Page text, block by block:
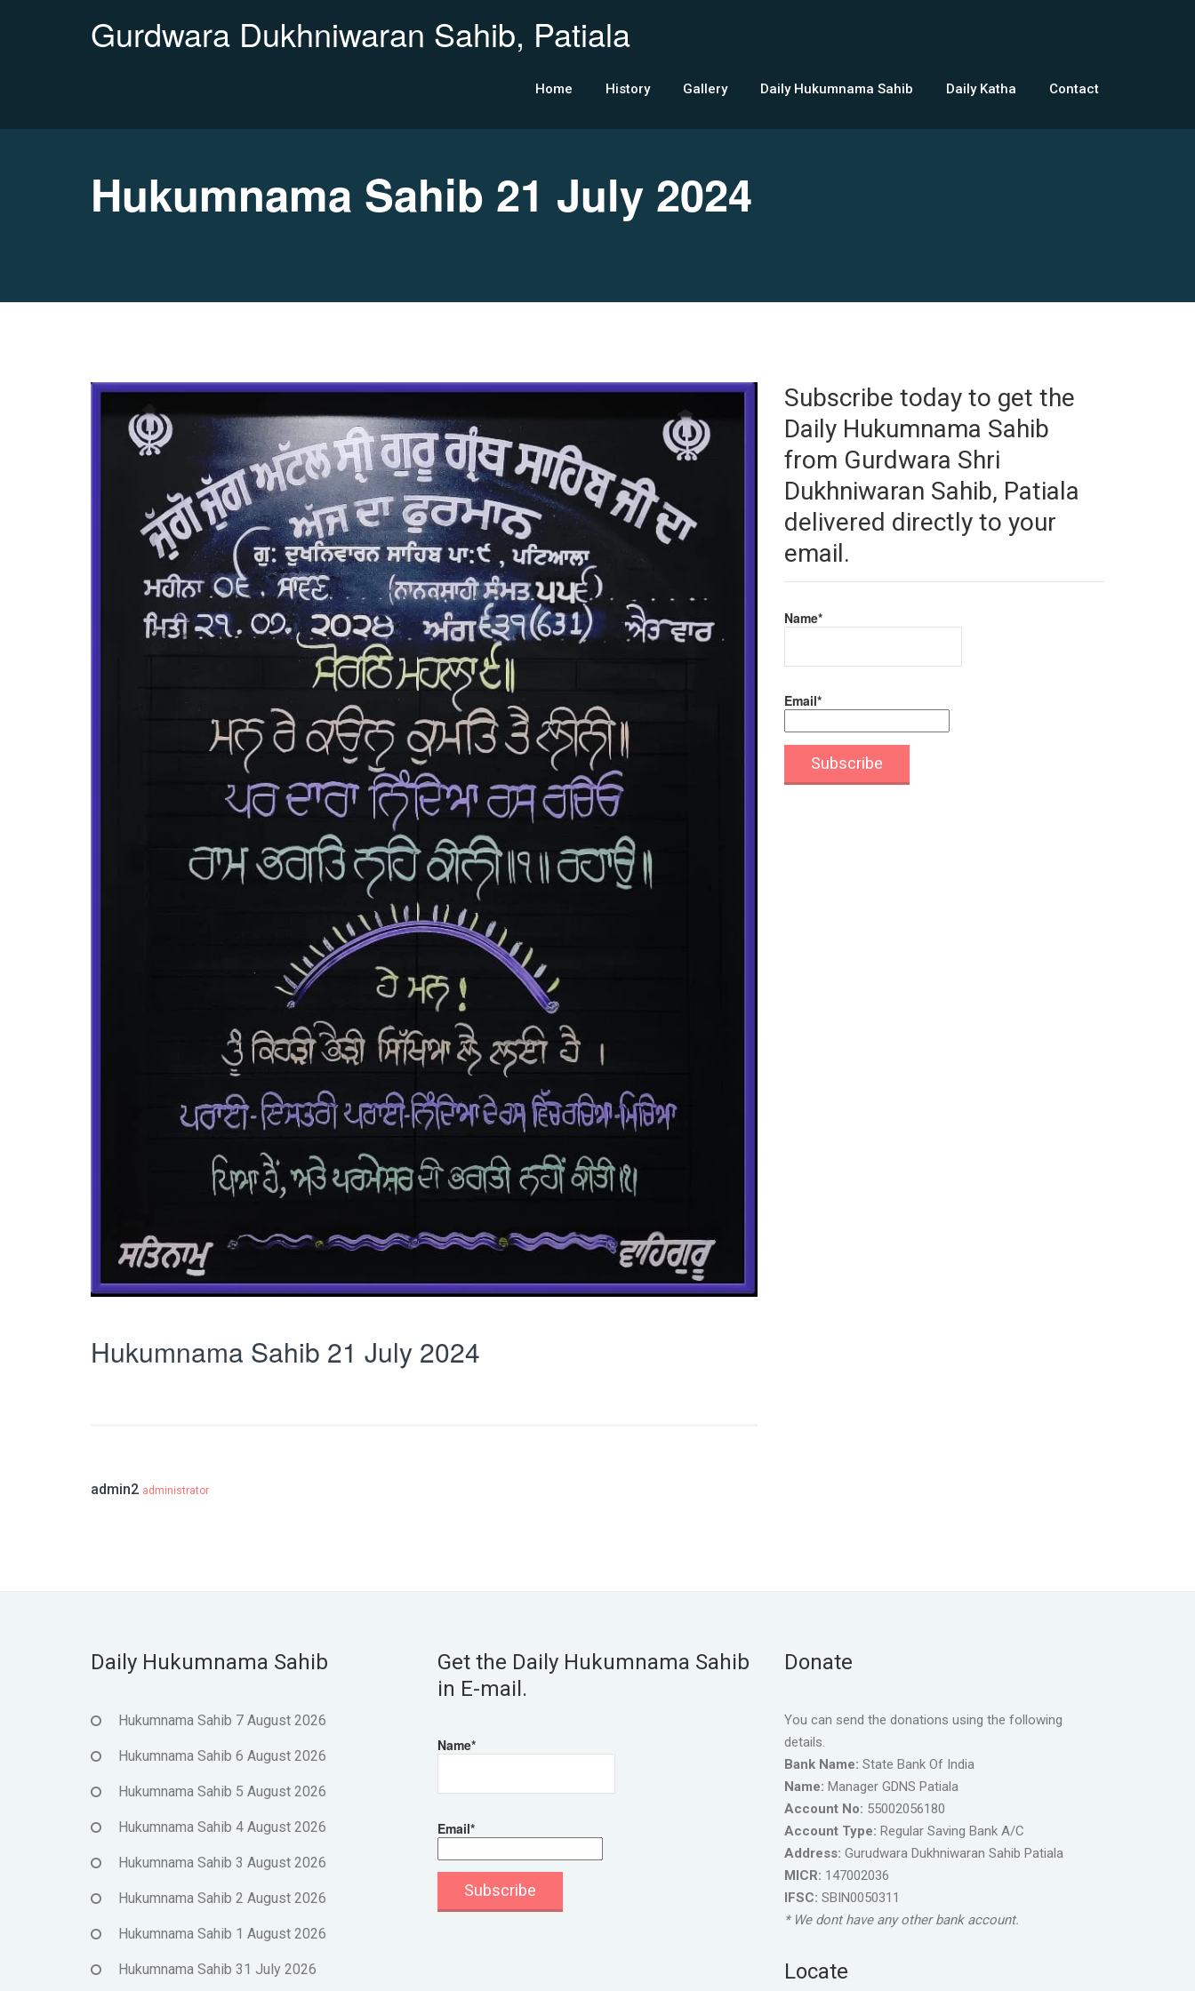
Gurdwara Dukhniwaran Sahib, Patiala
Home History Gallery Daily Hukumnama Sahib Daily Katha Contact
Hukumnama Sahib 21 July 2024
Hukumnama Sahib 21 July 2024
admin2 administrator
Subscribe today to get the
Daily Hukumnama Sahib
from Gurdwara Shri
Dukhniwaran Sahib, Patiala
delivered directly to your
email.
Name*
Email*
Daily Hukumnama Sahib
Hukumnama Sahib 7 August 2026
Hukumnama Sahib 6 August 2026
Hukumnama Sahib 5 August 2026
Hukumnama Sahib 4 August 2026
Hukumnama Sahib 3 August 2026
Hukumnama Sahib 2 August 2026
Hukumnama Sahib 1 August 2026
Hukumnama Sahib 31 July 2026
Get the Daily Hukumnama Sahib
in E-mail.
Name*
Email*
Donate
You can send the donations using the following
details.
Bank Name: State Bank Of India
Name: Manager GDNS Patiala
Account No: 55002056180
Account Type: Regular Saving Bank A/C
Address: Gurudwara Dukhniwaran Sahib Patiala
MICR: 147002036
IFSC: SBIN0050311
* We dont have any other bank account.
Locate